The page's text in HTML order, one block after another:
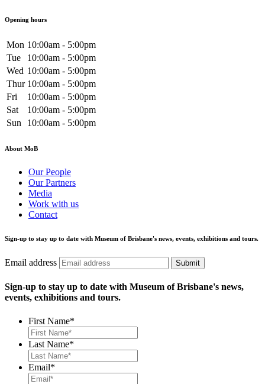
Opening hours
Mon 10:00am - 5:00pm
Tue
10:00am - 5:00pm
Wed 10:00am - 5:00pm
Thur 10:00am - 5:00pm
Fri
10:00am - 5:00pm
Sat
10:00am - 5:00pm
Sun
10:00am - 5:00pm
About MoB
Our People
Our Partners
Media
Work with us
Contact
Sign-up to stay up to date with Museum of Brisbane's news, events, exhibitions and tours.
Email address Submit
Sign-up to stay up to date with Museum of Brisbane's news,
events, exhibitions and tours.
First Name*
Last Name*
Email*